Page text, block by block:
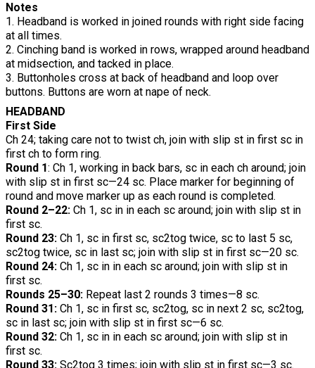
Notes
1. Headband is worked in joined rounds with right side facing
at all times.
2. Cinching band is worked in rows, wrapped around headband
at midsection, and tacked in place.
3. Buttonholes cross at back of headband and loop over
buttons. Buttons are worn at nape of neck.
HEADBAND
First Side
Ch 24; taking care not to twist ch, join with slip st in first sc in
first ch to form ring.
Round 1: Ch 1, working in back bars, sc in each ch around; join
with slip st in first sc—24 sc. Place marker for beginning of
round and move marker up as each round is completed.
Round 2–22: Ch 1, sc in in each sc around; join with slip st in
first sc.
Round 23: Ch 1, sc in first sc, sc2tog twice, sc to last 5 sc,
sc2tog twice, sc in last sc; join with slip st in first sc—20 sc.
Round 24: Ch 1, sc in in each sc around; join with slip st in
first sc.
Rounds 25–30: Repeat last 2 rounds 3 times—8 sc.
Round 31: Ch 1, sc in first sc, sc2tog, sc in next 2 sc, sc2tog,
sc in last sc; join with slip st in first sc—6 sc.
Round 32: Ch 1, sc in in each sc around; join with slip st in
first sc.
Round 33: Sc2tog 3 times; join with slip st in first sc—3 sc.